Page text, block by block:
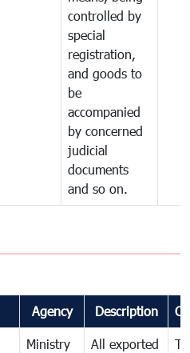
controlled by
special
registration,
and goods to
be
accompanied
by concerned
judicial
documents
and so on.
Agency Description
Ministry
All exported